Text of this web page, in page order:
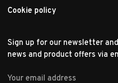
Cookie policy
Sign up for our newsletter
news and product offers via